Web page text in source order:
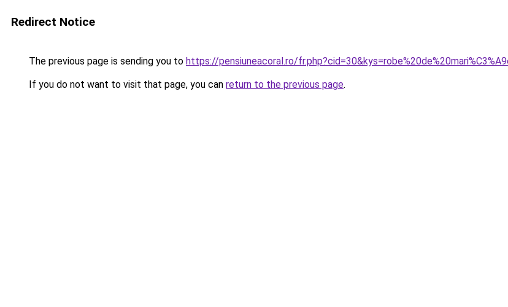
Redirect Notice
The previous page is sending you to https://pensiuneacoral.ro/
If you do not want to visit that page, you can return to the previous page.